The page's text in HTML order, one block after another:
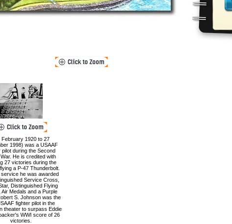
February 1920 to 27
1998) was a USAAF
pilot during the Second
He is credited with
27 victories during the
a P-47 Thunderbolt.
he was awarded
Service Cross,
Distinguished Flying
Medals and a Purple
S. Johnson was the
fighter pilot in the
theater to surpass Eddie
WWI score of 26
victories.